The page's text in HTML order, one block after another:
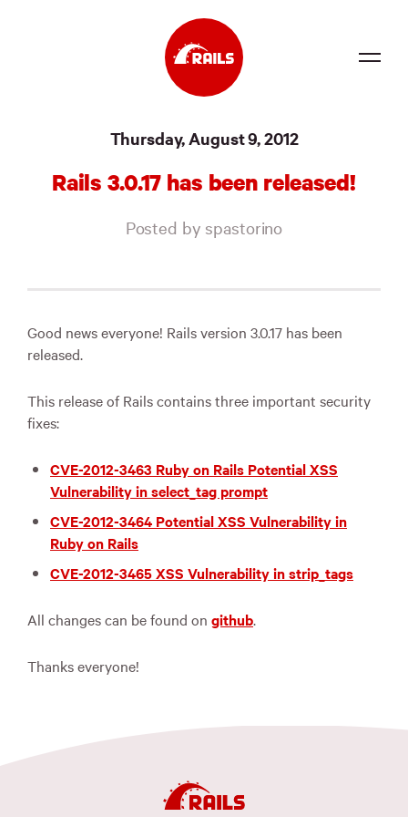
News
Foundation
Thursday, August 9, 2012
Rails 3.0.17 has been released!
Posted by spastorino
Good news everyone! Rails version 3.0.17 has been
released.
This release of Rails contains three important security
fixes:
CVE-2012-3463 Ruby on Rails Potential XSS
Vulnerability in select_tag prompt
CVE-2012-3464 Potential XSS Vulnerability in
Ruby on Rails
CVE-2012-3465 XSS Vulnerability in strip_tags
All changes can be found on github.
Thanks everyone!